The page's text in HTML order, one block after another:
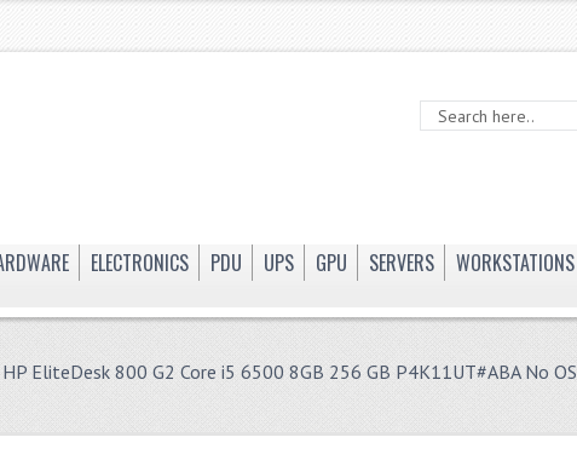
ELECTRONICS PDU UPS GPU SERVERS WORKSTATIONS
EliteDesk 800 G2 Core i5 6500 8GB 256 GB P4K11UT#ABA No OS